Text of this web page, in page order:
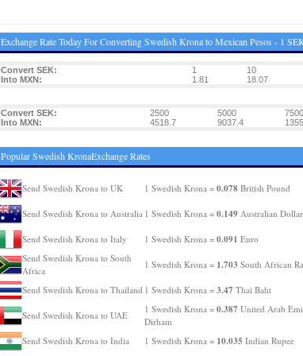
Exchange Rate Today For Converting Swedish Krona to Mexican Pesos - 1
Convert SEK: 1 10
Into MXN:
1.81 18.07
Convert SEK: 2500 5000 7500
Into MXN:
4518.7 9037.4
Popular Swedish KronaExchange Rates
Send Swedish Krona to UK 1 Swedish Krona = 0.078British Pound
Send Swedish Krona to Australia 1 Swedish Krona = 0.149Australian Dollar
Send Swedish Krona to Italy 1 Swedish Krona = 0.091 Euro
Send Swedish Krona to South
Africa
1 Swedish Krona = 1.703 South African
Send Swedish Krona to Thailand 1 Swedish Krona = 3.47 Thai Baht
Send Swedish Krona to UAE
1 Swedish Krona = 0.387 United Arab
Dirham
Send Swedish Krona to India
1 Swedish Krona = 10.035 Indian Rupee